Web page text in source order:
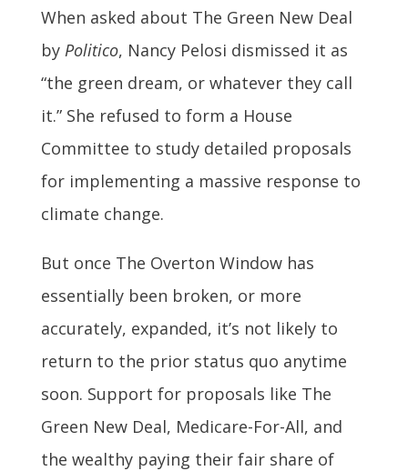
When asked about The Green New Deal
by Politico, Nancy Pelosi dismissed it as
“the green dream, or whatever they call
it.” She refused to form a House
Committee to study detailed proposals
for implementing a massive response to
climate change.
But once The Overton Window has
essentially been broken, or more
accurately, expanded, it’s not likely to
return to the prior status quo anytime
soon. Support for proposals like The
Green New Deal, Medicare-For-All, and
the wealthy paying their fair share of